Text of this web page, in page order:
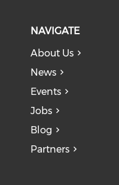
NAVIGATE
About Us
News
Events
Jobs
Blog
Partners